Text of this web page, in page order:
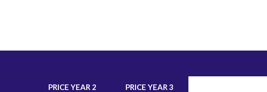
PRICE YEAR 2 PRICE YEAR 3